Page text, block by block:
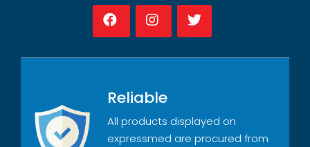
Reliable
All products displayed on
expressmed are procured from